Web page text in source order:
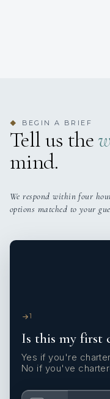
◆ BEGIN A BRIEF
Tell us the
mind.
We respond within four
options matched to your
1
Is this my first
Yes if you're
No if you've